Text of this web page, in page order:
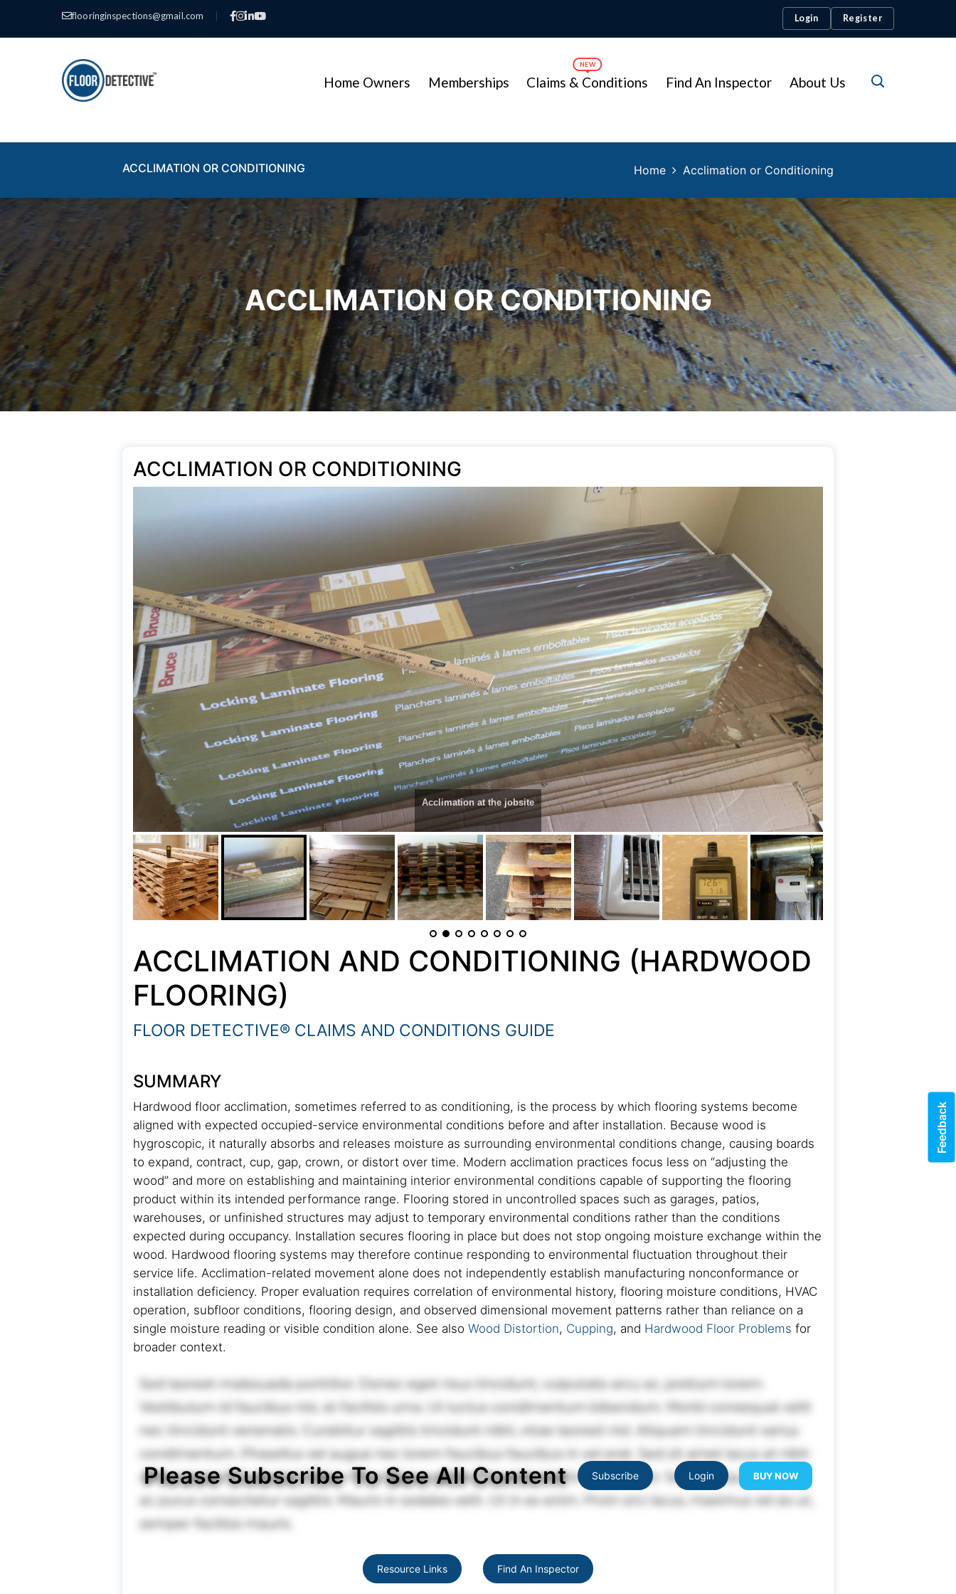
flooringinspections@gmail.com | Login Register
Home Owners Memberships Claims & Conditions Find An Inspector About Us
ACCLIMATION OR CONDITIONING Home Acclimation or Conditioning
ACCLIMATION OR CONDITIONING
ACCLIMATION OR CONDITIONING
Acclimation at the jobsite
ACCLIMATION AND CONDITIONING (HARDWOOD
FLOORING)
FLOOR DETECTIVE® CLAIMS AND CONDITIONS GUIDE
SUMMARY
Hardwood floor acclimation, sometimes referred to as conditioning, is the process by which flooring systems become
aligned with expected occupied-service environmental conditions before and after installation. Because wood is
hygroscopic, it naturally absorbs and releases moisture as surrounding environmental conditions change, causing boards
to expand, contract, cup, gap, crown, or distort over time. Modern acclimation practices focus less on “adjusting the
wood” and more on establishing and maintaining interior environmental conditions capable of supporting the flooring
product within its intended performance range. Flooring stored in uncontrolled spaces such as garages, patios,
warehouses, or unfinished structures may adjust to temporary environmental conditions rather than the conditions
expected during occupancy. Installation secures flooring in place but does not stop ongoing moisture exchange within the
wood. Hardwood flooring systems may therefore continue responding to environmental fluctuation throughout their
service life. Acclimation-related movement alone does not independently establish manufacturing nonconformance or
installation deficiency. Proper evaluation requires correlation of environmental history, flooring moisture conditions, HVAC
operation, subfloor conditions, flooring design, and observed dimensional movement patterns rather than reliance on a
single moisture reading or visible condition alone. See also Wood Distortion, Cupping, and Hardwood Floor Problems for
broader context.
Please Subscribe To See All Content Subscribe Login
Resource Links Find An Inspector
Feedback